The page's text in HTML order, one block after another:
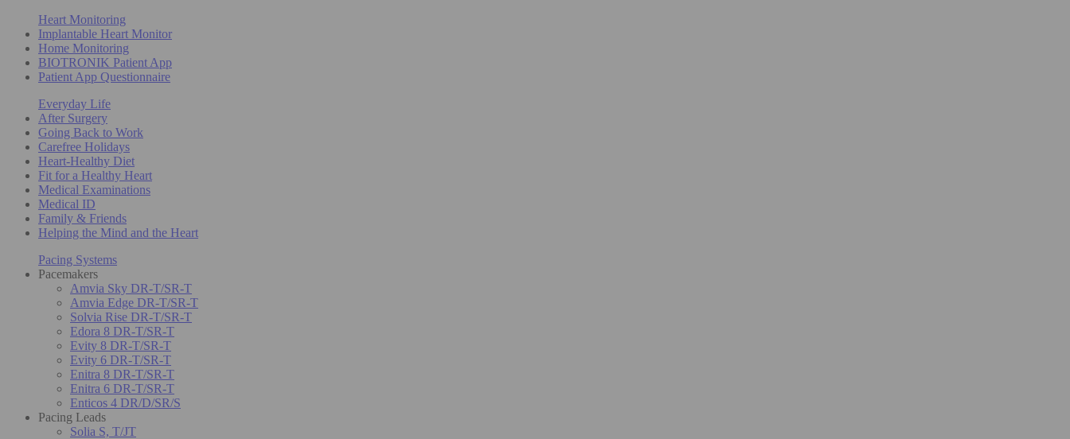
Heart Monitoring
Implantable Heart Monitor
Home Monitoring
BIOTRONIK Patient App
Patient App Questionnaire
Everyday Life
After Surgery
Going Back to Work
Carefree Holidays
Heart-Healthy Diet
Fit for a Healthy Heart
Medical Examinations
Medical ID
Family & Friends
Helping the Mind and the Heart
Pacing Systems
Pacemakers
Amvia Sky DR-T/SR-T
Amvia Edge DR-T/SR-T
Solvia Rise DR-T/SR-T
Edora 8 DR-T/SR-T
Evity 8 DR-T/SR-T
Evity 6 DR-T/SR-T
Enitra 8 DR-T/SR-T
Enitra 6 DR-T/SR-T
Enticos 4 DR/D/SR/S
Pacing Leads
Solia S, T/JT